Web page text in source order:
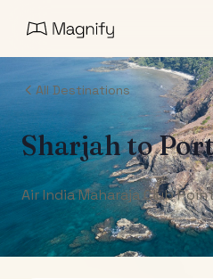
All Destinations
Sharjahto
Air India Maharaja Club